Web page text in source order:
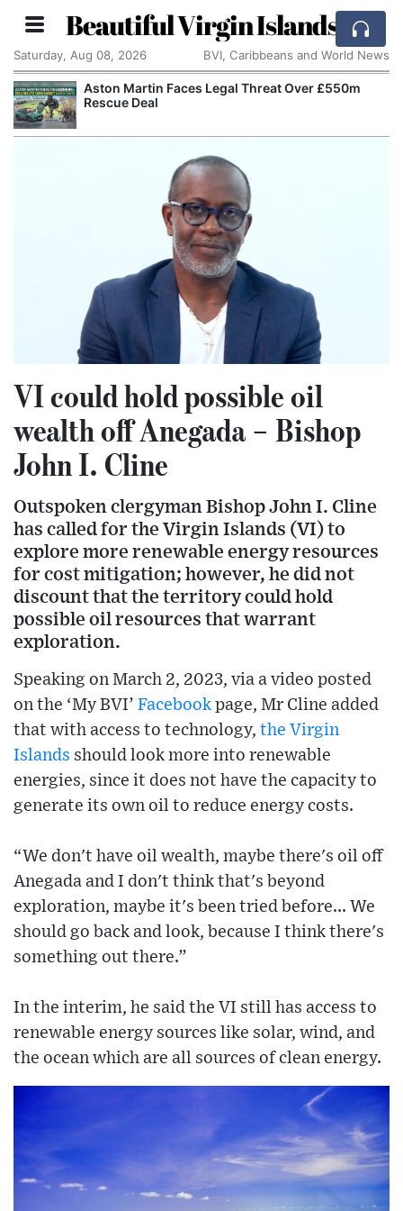
Beautiful Virgin Islands
Saturday, Aug 08, 2026 BVI, Caribbeans and World News
Aston Martin Faces Legal Threat Over £550m
Rescue Deal
VI could hold possible oil
wealth off Anegada – Bishop
John I. Cline
Outspoken clergyman Bishop John I. Cline
has called for the Virgin Islands (VI) to
explore more renewable energy resources
for cost mitigation; however, he did not
discount that the territory could hold
possible oil resources that warrant
exploration.
Speaking on March 2, 2023, via a video posted
on the ‘My BVI’ Facebook page, Mr Cline added
that with access to technology, the Virgin
Islands should look more into renewable
energies, since it does not have the capacity to
generate its own oil to reduce energy costs.
“We don't have oil wealth, maybe there's oil off
Anegada and I don't think that's beyond
exploration, maybe it's been tried before... We
should go back and look, because I think there's
something out there.”
In the interim, he said the VI still has access to
renewable energy sources like solar, wind, and
the ocean which are all sources of clean energy.